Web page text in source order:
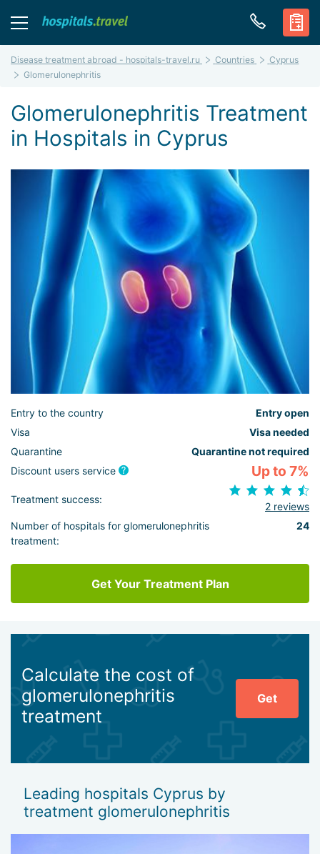
Disease treatment abroad - hospitals-travel.ru Countries
Cyprus
Glomerulonephritis
Glomerulonephritis Treatment
in Hospitals in Cyprus
Entry to the country
Entry open
Visa
Visa needed
Quarantine
Quarantine not required
Discount users service
Up to 7%
Treatment success:
2 reviews
Number of hospitals for glomerulonephritis
treatment:
24
Get Your Treatment Plan
Calculate the cost of
glomerulonephritis
treatment
Get
Leading hospitals Cyprus by
treatment glomerulonephritis